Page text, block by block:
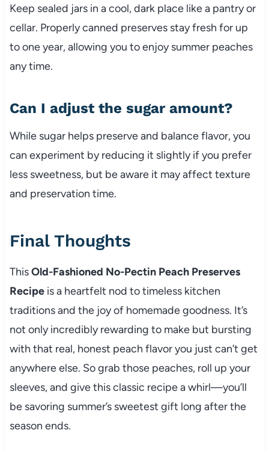
Keep sealed jars in a cool, dark place like a pantry or
cellar. Properly canned preserves stay fresh for up
to one year, allowing you to enjoy summer peaches
any time.
Can I adjust the sugar amount?
While sugar helps preserve and balance flavor, you
can experiment by reducing it slightly if you prefer
less sweetness, but be aware it may affect texture
and preservation time.
Final Thoughts
ThisOld-Fashioned No-Pectin Peach Preserves
Recipeis a heartfelt nod to timeless kitchen
traditions and the joy of homemade goodness. It’s
not only incredibly rewarding to make but bursting
with that real, honest peach flavor you just can’t get
anywhere else. So grab those peaches, roll up your
sleeves, and give this classic recipe a whirl—you’ll
be savoring summer’s sweetest gift long after the
season ends.